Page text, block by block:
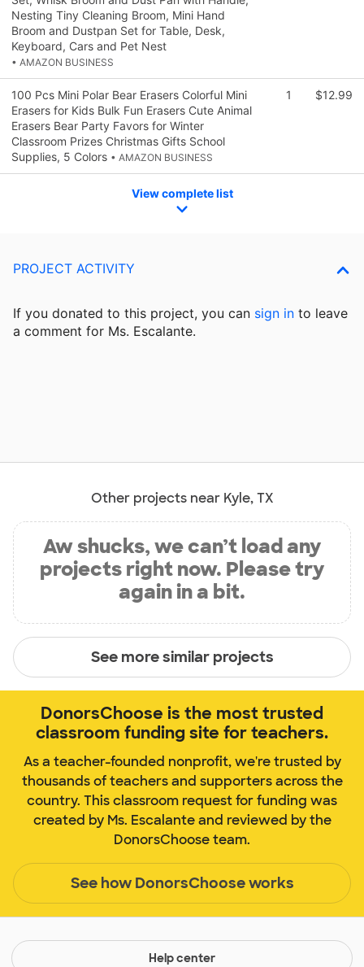
Nesting Tiny Cleaning Broom, Mini Hand
Broom and Dustpan Set for Table, Desk,
Keyboard, Cars and Pet Nest
• AMAZON BUSINESS
100 Pcs Mini Polar Bear Erasers Colorful Mini
Erasers for Kids Bulk Fun Erasers Cute Animal
Erasers Bear Party Favors for Winter
Classroom Prizes Christmas Gifts School
Supplies, 5 Colors • AMAZON BUSINESS
1 $12.99
View complete list
PROJECT ACTIVITY
If you donated to this project, you can sign in to leave
a comment for Ms. Escalante.
Other projects near Kyle, TX
Aw shucks, we can’t load any
projects right now. Please try
again in a bit.
See more similar projects
DonorsChoose is the most trusted
classroom funding site for teachers.
As a teacher-founded nonprofit, we're trusted by
thousands of teachers and supporters across the
country. This classroom request for funding was
created by Ms. Escalante and reviewed by the
DonorsChoose team.
See how DonorsChoose works
Help center